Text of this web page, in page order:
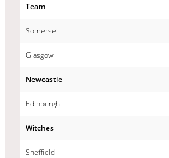
Team
Somerset
Glasgow
Newcastle
Edinburgh
Witches
Sheffield